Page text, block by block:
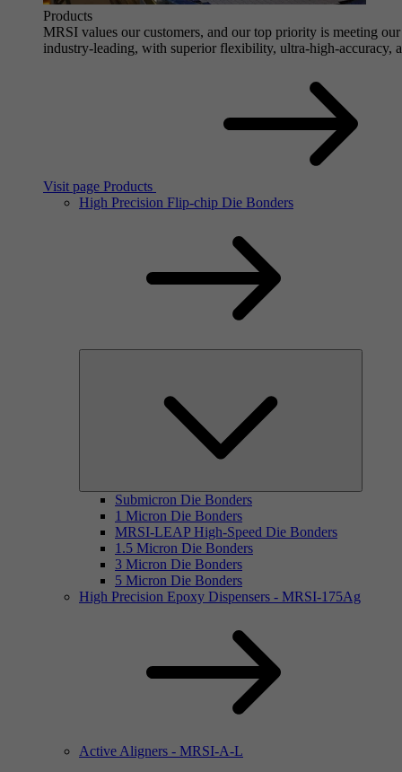
Products
MRSI values our customers, and our top priority is meeting
industry-leading, with superior flexibility, ultra-high-accuracy,
Visit page Products
High Precision Flip-chip Die Bonders
Submicron Die Bonders
1 Micron Die Bonders
MRSI-LEAP High-Speed Die Bonders
1.5 Micron Die Bonders
3 Micron Die Bonders
5 Micron Die Bonders
High Precision Epoxy Dispensers - MRSI-175Ag
Active Aligners - MRSI-A-L